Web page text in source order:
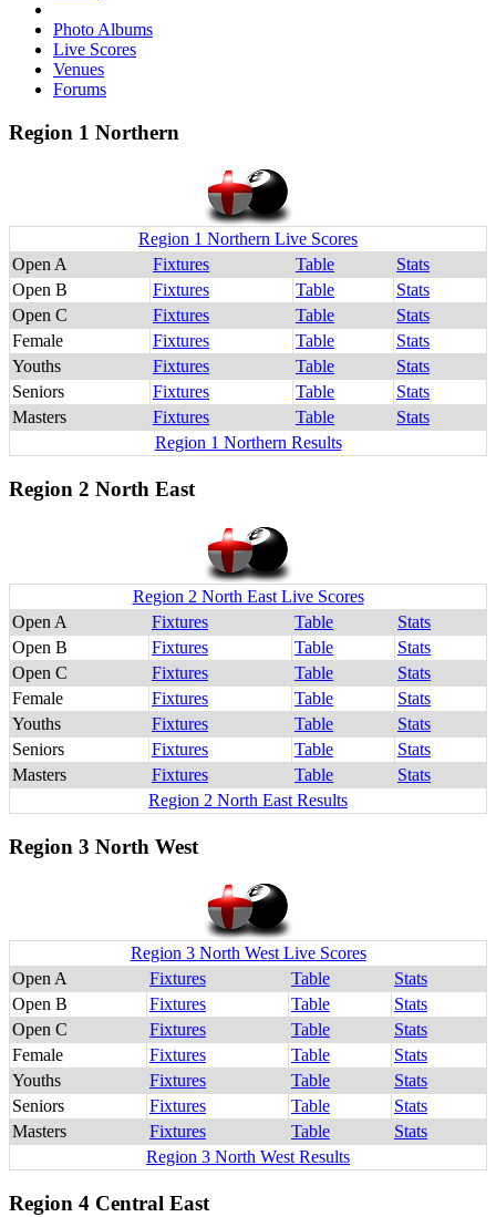
Photo Albums
Live Scores
Venues
Forums
Region 1 Northern
Region 1 Northern Live Scores
Open A
Fixtures Table
Stats
Open B
Fixtures Table
Stats
Open C
Fixtures Table
Stats
Female
Fixtures Table
Stats
Youths
Fixtures Table
Stats
Seniors
Fixtures Table
Stats
Masters
Fixtures Table
Stats
Region 1 Northern Results
Region 2 North East
Region 2 North East Live Scores
Open A
Fixtures Table
Stats
Open B
Fixtures Table
Stats
Open C
Fixtures Table
Stats
Female
Fixtures Table
Stats
Youths
Fixtures Table
Stats
Seniors
Fixtures Table
Stats
Masters
Fixtures Table
Stats
Region 2 North East Results
Region 3 North West
Region 3 North West Live Scores
Open A
Fixtures Table
Stats
Open B
Fixtures Table
Stats
Open C
Fixtures Table
Stats
Female
Fixtures Table
Stats
Youths
Fixtures Table
Stats
Seniors
Fixtures Table
Stats
Masters
Fixtures Table
Stats
Region 3 North West Results
Region 4 Central East